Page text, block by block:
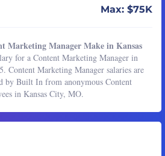
Max: $75K
Marketing Manager Make in Kansas
for a Content Marketing Manager in
Content Marketing Manager salaries are
by Built In from anonymous Content
in Kansas City, MO.